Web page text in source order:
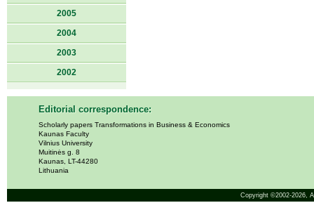
2005
2004
2003
2002
Editorial correspondence:
Scholarly papers Transformations in Business & Economics
Kaunas Faculty
Vilnius University
Muitinės g. 8
Kaunas, LT-44280
Lithuania
Copyright ©2002-2026,